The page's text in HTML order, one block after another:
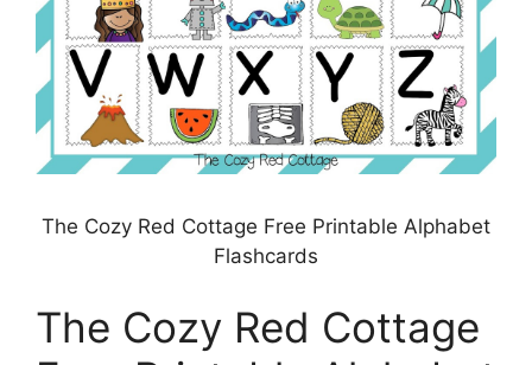
The Cozy Red Cottage Free Printable Alphabet
Flashcards
The Cozy Red Cottage